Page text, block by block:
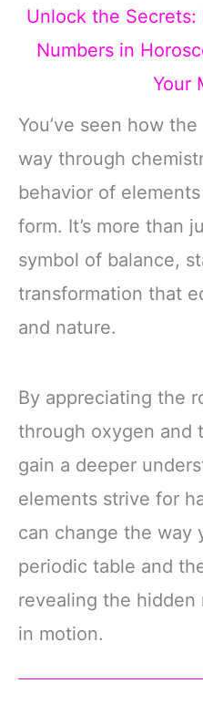
Unlock the
Numbers in
Your
You’ve seen how
way through
behavior of
form. It’s more than
symbol of balance,
transformation that
and nature.
By appreciating the
through oxygen and
gain a deeper
elements strive for
can change the way
periodic table and
revealing the
in motion.